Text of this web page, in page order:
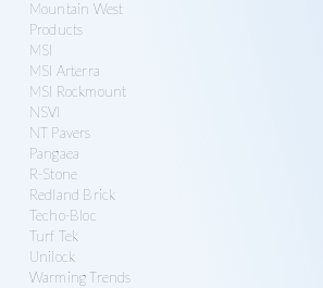
Mountain West
Products
MSI
MSI Arterra
MSI Rockmount
NSVI
NT Pavers
Pangaea
R-Stone
Redland Brick
Techo-Bloc
Turf Tek
Unilock
Warming Trends